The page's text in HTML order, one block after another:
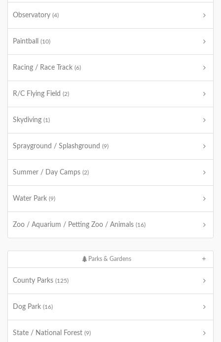
Observatory (4)
Paintball (10)
Racing / Race Track (6)
R/C Flying Field (2)
Skydiving (1)
Sprayground / Splashground (9)
Summer / Day Camps (2)
Water Park (9)
Zoo / Aquarium / Petting Zoo / Animals (16)
Parks & Gardens
County Parks (125)
Dog Park (16)
State / National Forest (9)